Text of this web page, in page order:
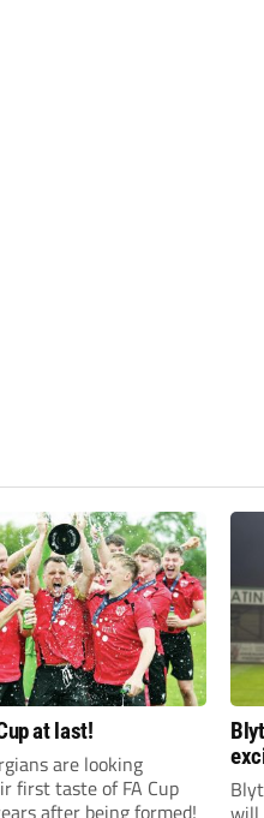
at last!
are looking
first taste of FA Cup
after being formed!